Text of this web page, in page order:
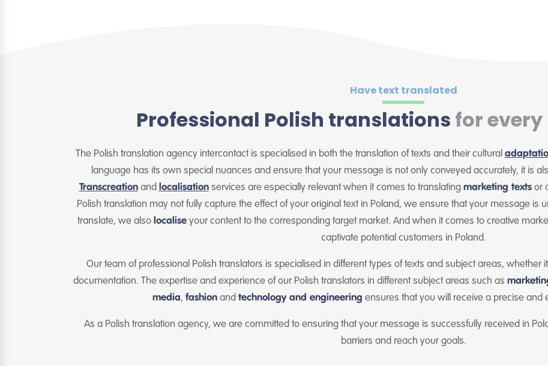
Have text translated
Professional Polish translations for
The Polish translation agency intercontact is specialised in both the translation of texts and their cultural
language has its own special nuances and ensure that your message is not only conveyed accurately, it is
Transcreationand localisationservices are especially relevant when it comes to translating marketing textsor
Polish translation may not fully capture the effect of your original text in Poland, we ensure that your message is
translate, we also localiseyour content to the corresponding target market. And when it comes to creative
captivate potential customers in Poland.
Our team of professional Polish translators is specialised in different types of texts and subject areas, whether
documentation. The expertise and experience of our Polish translators in different subject areas such as
media,fashion andtechnology and engineering ensures that you will receive a precise and
As a Polish translation agency, we are committed to ensuring that your message is successfully received in
barriers and reach your goals.